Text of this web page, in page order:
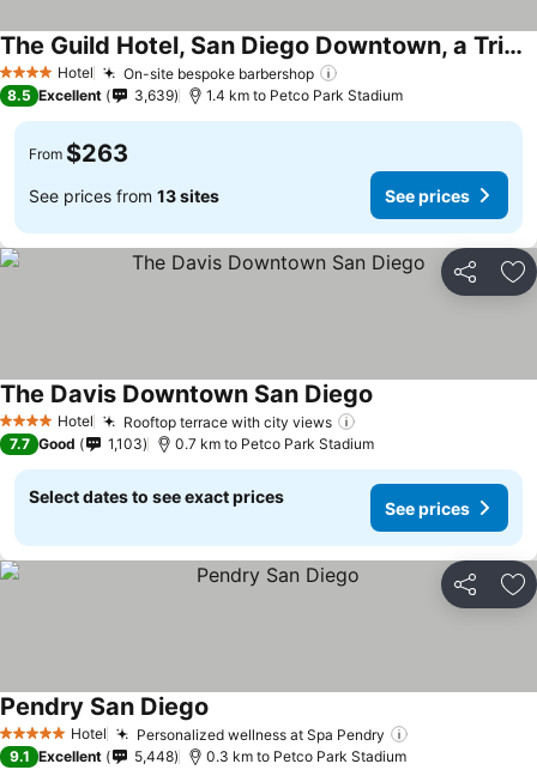
4 Stars Hotel On-site bespoke barbershop
The Guild Hotel, San Diego Downtown, a Tribute Portfolio Hotel
See prices
8.5 Excellent 3,639 1.4 km to Petco Park Stadium
From $263
See prices from 13 sites See prices
Share
4 Stars Hotel Rooftop terrace with city views
The Davis Downtown San Diego
7.7 Good 1,103 0.7 km to Petco Park Stadium
Select dates to see exact prices
See prices
Share
5 Stars Hotel Personalized wellness at Spa Pendry
Pendry San Diego
9.1 Excellent 5,448 0.3 km to Petco Park Stadium